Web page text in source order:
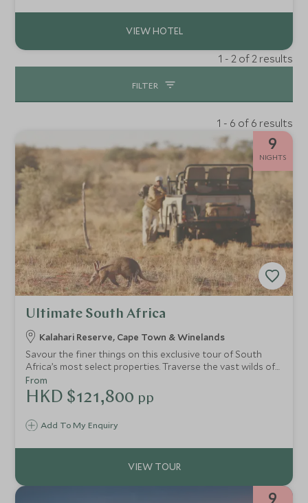
1 - 2 of 2 results
FILTER
1 - 6 of 6 results
9
NIGHTS
Ultimate South Africa
Kalahari Reserve, Cape Town & Winelands
Savour the finer things on this exclusive tour of South
Africa’s most select properties. Traverse the vast wilds of
the Kalahari with a private guide, seeking the famed black
maned lions that rule this kingdom. Slip into sophistication
in Cape Town, where culture and history blend with
truly elegant itinerary with handpicked experiences and
Add To My Enquiry
From
HKD $121,800 pp
9